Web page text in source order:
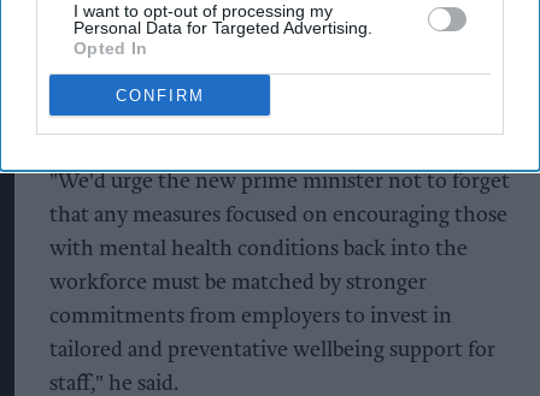
I want to opt-out of processing my
Personal Data for Targeted Advertising.
Opted In
CONFIRM
On mental health, he added that policies
designed to encourage people back into
employment should be accompanied by greater
investment in workplace wellbeing.
"We'd urge the new prime minister not to forget
that any measures focused on encouraging those
with mental health conditions back into the
workforce must be matched by stronger
commitments from employers to invest in
tailored and preventative wellbeing support for
staff," he said.